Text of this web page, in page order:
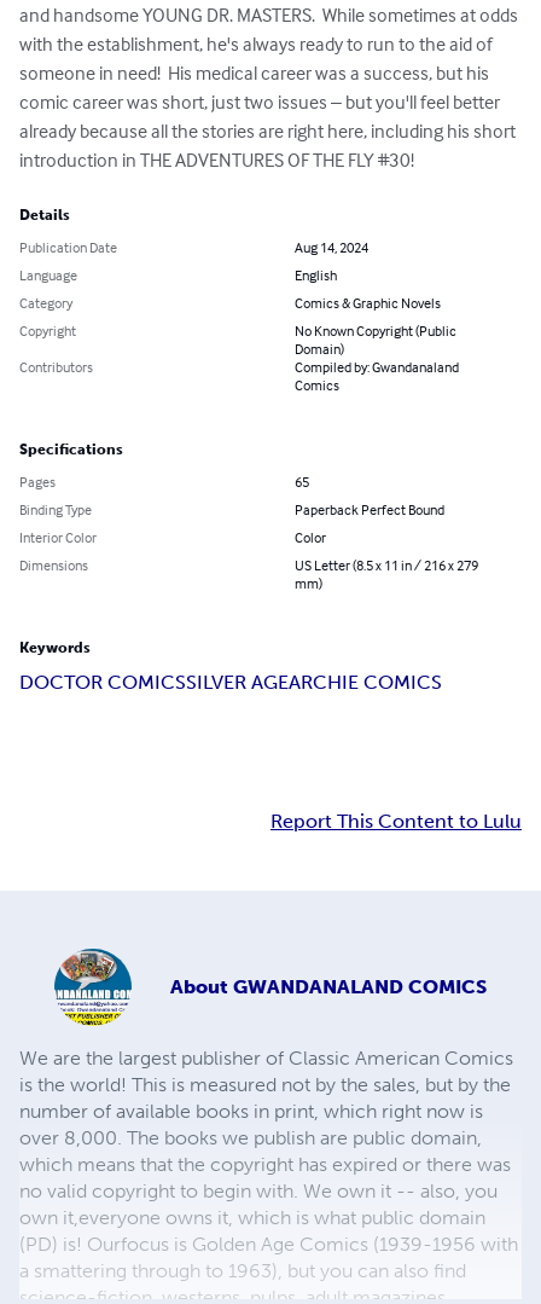
and handsome YOUNG DR. MASTERS.  While sometimes at odds
with the establishment, he's always ready to run to the aid of
someone in need!  His medical career was a success, but his
comic career was short, just two issues – but you'll feel better
already because all the stories are right here, including his short
introduction in THE ADVENTURES OF THE FLY #30!
Details
Publication Date
Aug 14, 2024
Language
English
Category
Comics & Graphic Novels
Copyright
No Known Copyright (Public
Domain)
Contributors
Compiled by: Gwandanaland
Comics
Specifications
Pages
65
Binding Type
Paperback Perfect Bound
Interior Color
Color
Dimensions
US Letter (8.5 x 11 in / 216 x 279
mm)
Keywords
DOCTOR COMICSSILVER AGEARCHIE COMICS
Report This Content to Lulu
About GWANDANALAND COMICS
We are the largest publisher of Classic American Comics
is the world! This is measured not by the sales, but by the
number of available books in print, which right now is
over 8,000. The books we publish are public domain,
which means that the copyright has expired or there was
no valid copyright to begin with. We own it -- also, you
own it,everyone owns it, which is what public domain
(PD) is! Ourfocus is Golden Age Comics (1939-1956 with
a smattering through to 1963), but you can also find
science-fiction, westerns, pulps, adult magazines,